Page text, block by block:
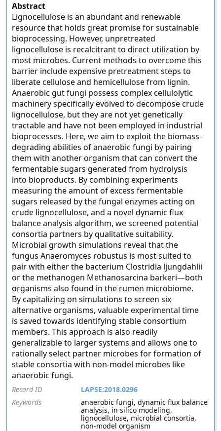
Abstract
Lignocellulose is an abundant and renewable
resource that holds great promise for sustainable
bioprocessing. However, unpretreated
lignocellulose is recalcitrant to direct utilization by
most microbes. Current methods to overcome this
barrier include expensive pretreatment steps to
liberate cellulose and hemicellulose from lignin.
Anaerobic gut fungi possess complex cellulolytic
machinery specifically evolved to decompose crude
lignocellulose, but they are not yet genetically
tractable and have not been employed in industrial
bioprocesses. Here, we aim to exploit the biomass-
degrading abilities of anaerobic fungi by pairing
them with another organism that can convert the
fermentable sugars generated from hydrolysis
into bioproducts. By combining experiments
measuring the amount of excess fermentable
sugars released by the fungal enzymes acting on
crude lignocellulose, and a novel dynamic flux
balance analysis algorithm, we screened potential
consortia partners by qualitative suitability.
Microbial growth simulations reveal that the
fungus Anaeromyces robustus is most suited to
pair with either the bacterium Clostridia ljungdahlii
or the methanogen Methanosarcina barkeri—both
organisms also found in the rumen microbiome.
By capitalizing on simulations to screen six
alternative organisms, valuable experimental time
is saved towards identifying stable consortium
members. This approach is also readily
generalizable to larger systems and allows one to
rationally select partner microbes for formation of
stable consortia with non-model microbes like
anaerobic fungi.
Record ID
LAPSE:2018.0296
Keywords
anaerobic fungi, dynamic flux balance
analysis, in silico modeling,
lignocellulose, microbial consortia,
non-model organism